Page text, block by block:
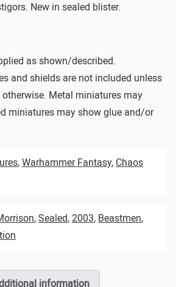
New in sealed blister.
as shown/described.
and shields are not included unless
Metal miniatures may
miniatures may show glue and/or
, Warhammer Fantasy, Chaos
, Sealed, 2003, Beastmen,
information